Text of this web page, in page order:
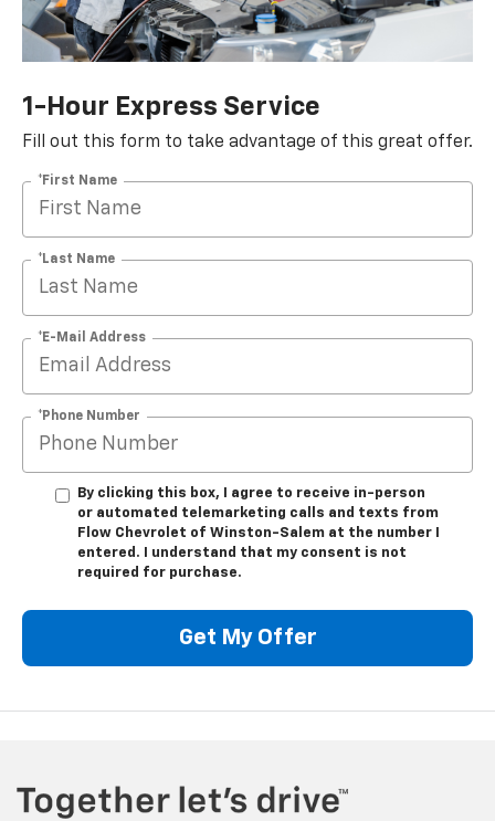
1-Hour Express Service
Fill out this form to take advantage of this great offer.
*First Name
*Last Name
*E-Mail Address
*Phone Number
By clicking this box, I agree to receive in-person
or automated telemarketing calls and texts from
Flow Chevrolet of Winston-Salem at the number I
entered. I understand that my consent is not
required for purchase.
Get My Offer